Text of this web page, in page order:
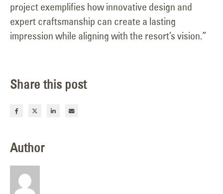
project exemplifies how innovative design and
expert craftsmanship can create a lasting
impression while aligning with the resort’s vision.”
Share this post
Author